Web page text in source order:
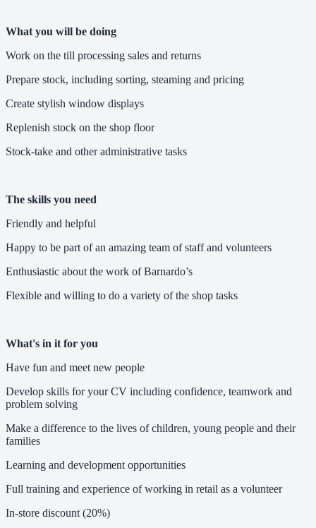
What you will be doing
Work on the till processing sales and returns
Prepare stock, including sorting, steaming and pricing
Create stylish window displays
Replenish stock on the shop floor
Stock-take and other administrative tasks
The skills you need
Friendly and helpful
Happy to be part of an amazing team of staff and volunteers
Enthusiastic about the work of Barnardo’s
Flexible and willing to do a variety of the shop tasks
What's in it for you
Have fun and meet new people
Develop skills for your CV including confidence, teamwork and
problem solving
Make a difference to the lives of children, young people and their
families
Learning and development opportunities
Full training and experience of working in retail as a volunteer
In-store discount (20%)